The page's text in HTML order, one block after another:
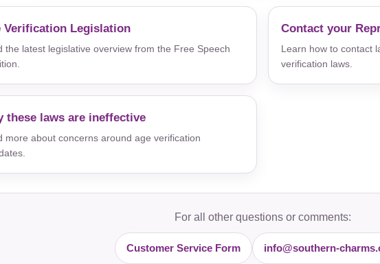
Verification Legislation
the latest legislative overview from the Free Speech
Contact your
Learn how to contact
verification laws.
these laws are ineffective
more about concerns around age verification
For all other questions or comments:
Customer Service Form info@southern-